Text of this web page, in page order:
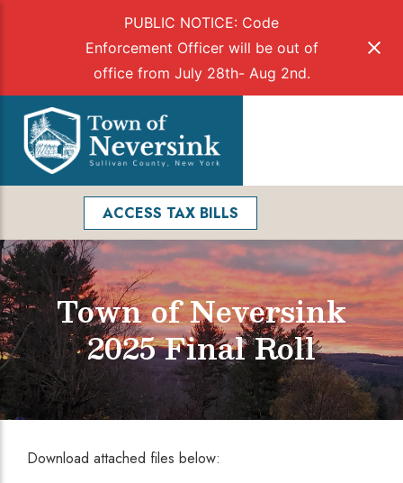
PUBLIC NOTICE: Code
Enforcement Officer will be out of
office from July 28th- Aug 2nd.
content
ACCESS TAX BILLS
Town of Neversink
2025 Final Roll
Download attached files below: